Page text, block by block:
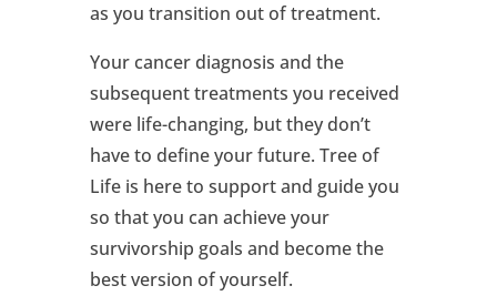
as you transition out of treatment.
Your cancer diagnosis and the
subsequent treatments you received
were life-changing, but they don’t
have to define your future. Tree of
Life is here to support and guide you
so that you can achieve your
survivorship goals and become the
best version of yourself.